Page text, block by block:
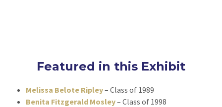
Featured in this Exhibit
Melissa Belote Ripley– Class of 1989
Benita Fitzgerald Mosley– Class of 1998